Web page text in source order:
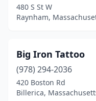
Salem(12)
Somerville(5)
South Dartmouth
(1)
480 S St W
Raynham,
Big Iron Tattoo
(978) 294-2036
420 Boston Rd
Billerica,